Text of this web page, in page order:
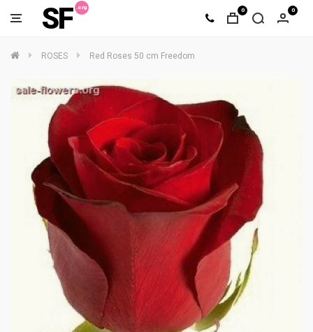
SF 0 0
ROSES Red Roses 50 cm Freedom